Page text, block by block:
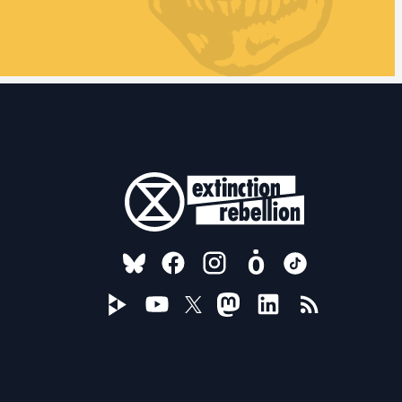
FOLLOW US ON